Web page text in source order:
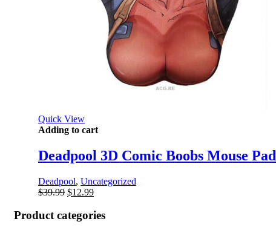
Quick View
Adding to cart
Deadpool 3D Comic Boobs Mouse Pad
Deadpool, Uncategorized
$39.99 Original
was:
$39.99.
$12.99Current
is:
Product categories